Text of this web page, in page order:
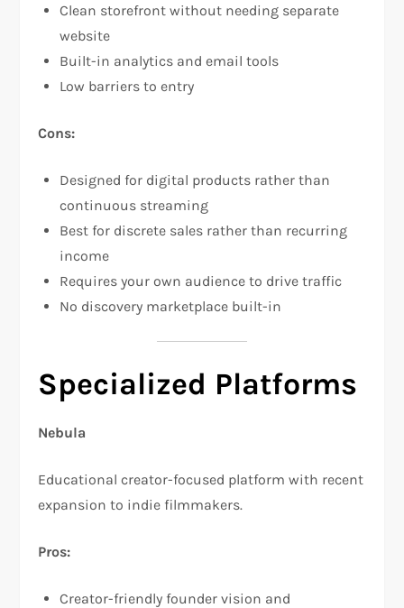
Clean storefront without needing separate
website​
Built-in analytics and email tools​
Low barriers to entry
Cons:
Designed for digital products rather than
continuous streaming
Best for discrete sales rather than recurring
income
Requires your own audience to drive traffic
No discovery marketplace built-in
Specialized Platforms
Nebula
Educational creator-focused platform with recent
expansion to indie filmmakers.​
Pros:
Creator-friendly founder vision and